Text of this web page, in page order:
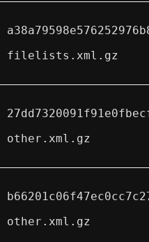
filelists.xml.gz
other.xml.gz
other.xml.gz